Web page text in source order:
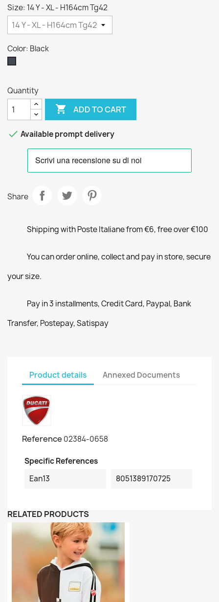
Size: 14 Y - XL - H164cm Tg42
Color: Black
Quantity
 ADD TO CART
 Available prompt delivery
Share
Shipping with Poste Italiane from €6, free over €100
You can order online, collect and pay in store, secure
your size.
Pay in 3 installments, Credit Card, Paypal, Bank
Transfer, Postepay, Satispay
Product details Annexed Documents
Reference 02384-0658
Specific References
Ean13
8051389170725
RELATED PRODUCTS